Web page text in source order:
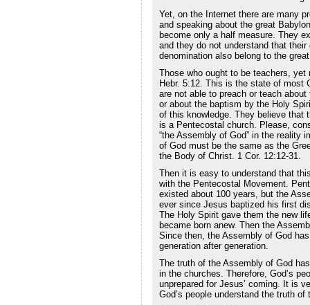
Yet, on the Internet there are many
and speaking about the great
become only a half measure. They
and they do not understand that
denomination also belong to the
Those who ought to be teachers, yet
Hebr. 5:12. This is the state of most
are not able to preach or teach
or about the baptism by the Holy
of this knowledge. They believe that
is a Pentecostal church. Please,
“the Assembly of God” in the reality
of God must be the same as the
the Body of Christ. 1 Cor. 12:12-31.
Then it is easy to understand that
with the Pentecostal Movement.
existed about 100 years, but the
ever since Jesus baptized his first
The Holy Spirit gave them the new
became born anew. Then the
Since then, the Assembly of God
generation after generation.
The truth of the Assembly of God
in the churches. Therefore, God’s
unprepared for Jesus’ coming. It is
God’s people understand the truth